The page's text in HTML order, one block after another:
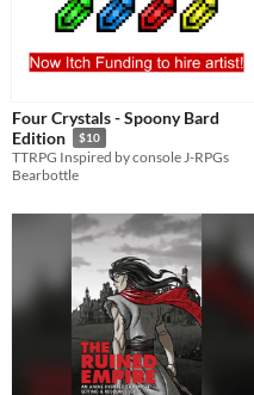
Four Crystals - Spoony Bard
Edition
$10
TTRPG Inspired by console J-RPGs
Bearbottle